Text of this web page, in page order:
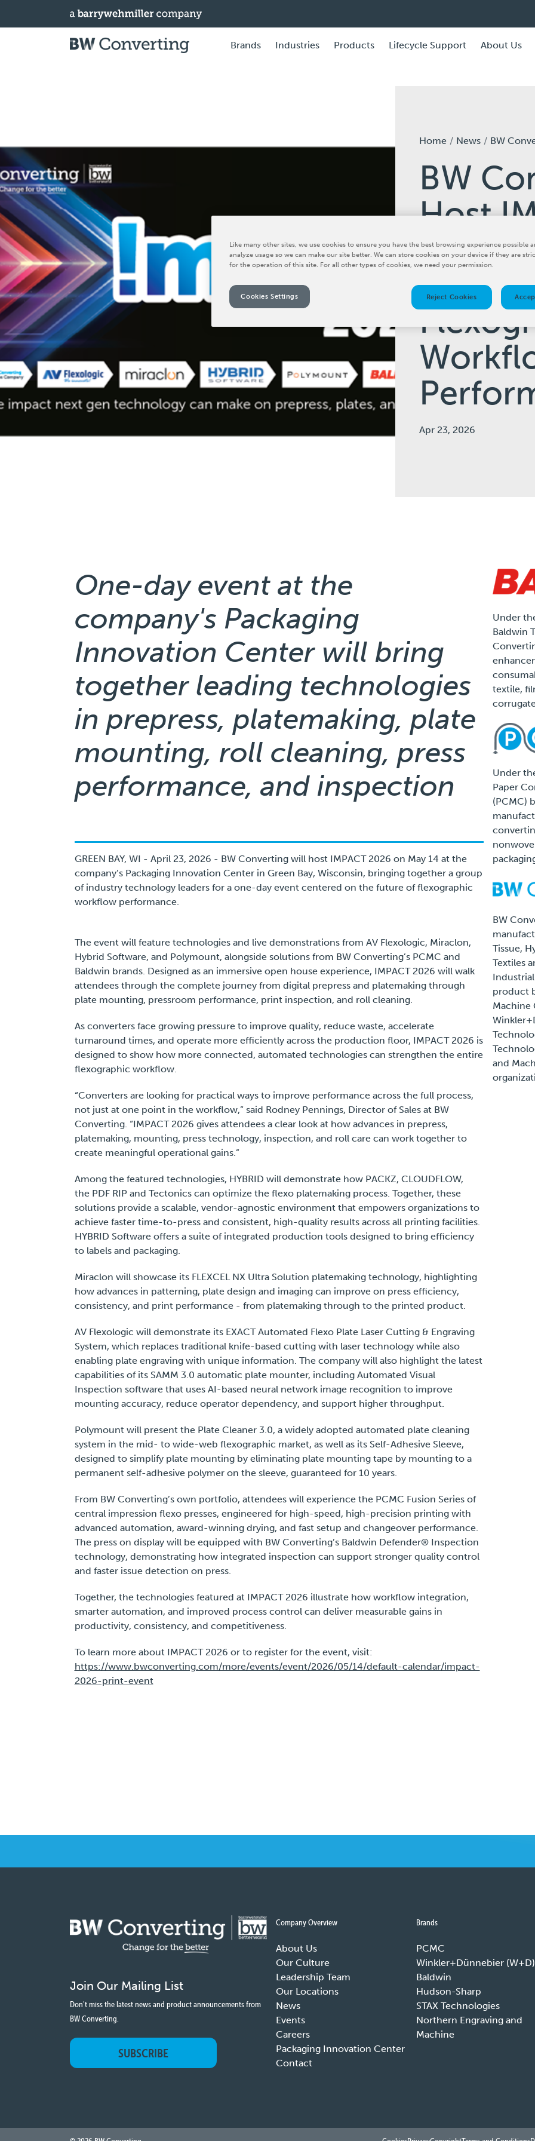
Brands Industries Products Lifecycle Support About Us
Home News BW Converting to Host
BW
Host
Open
on the
Apr 23, 2026
One-day event at the
company's Packaging
Innovation Center will bring
together leading technologies
in prepress, platemaking, plate
mounting, roll cleaning, press
performance, and inspection
GREEN BAY, WI - April 23, 2026 - BW Converting will host IMPACT 2026 on May 14 at the
company’s Packaging Innovation Center in Green Bay, Wisconsin, bringing together a group
of industry technology leaders for a one-day event centered on the future of flexographic
workflow performance.
The event will feature technologies and live demonstrations from AV Flexologic, Miraclon,
Hybrid Software, and Polymount, alongside solutions from BW Converting’s PCMC and
Baldwin brands. Designed as an immersive open house experience, IMPACT 2026 will walk
attendees through the complete journey from digital prepress and platemaking through
plate mounting, pressroom performance, print inspection, and roll cleaning.
As converters face growing pressure to improve quality, reduce waste, accelerate
turnaround times, and operate more efficiently across the production floor, IMPACT 2026 is
designed to show how more connected, automated technologies can strengthen the entire
flexographic workflow.
“Converters are looking for practical ways to improve performance across the full process,
not just at one point in the workflow,” said Rodney Pennings, Director of Sales at BW
Converting. “IMPACT 2026 gives attendees a clear look at how advances in prepress,
platemaking, mounting, press technology, inspection, and roll care can work together to
create meaningful operational gains.”
Among the featured technologies, HYBRID will demonstrate how PACKZ, CLOUDFLOW,
the PDF RIP and Tectonics can optimize the flexo platemaking process. Together, these
solutions provide a scalable, vendor-agnostic environment that empowers organizations to
achieve faster time-to-press and consistent, high-quality results across all printing facilities.
HYBRID Software offers a suite of integrated production tools designed to bring efficiency
to labels and packaging.
Miraclon will showcase its FLEXCEL NX Ultra Solution platemaking technology, highlighting
how advances in patterning, plate design and imaging can improve on press efficiency,
consistency, and print performance - from platemaking through to the printed product.
AV Flexologic will demonstrate its EXACT Automated Flexo Plate Laser Cutting & Engraving
System, which replaces traditional knife-based cutting with laser technology while also
enabling plate engraving with unique information. The company will also highlight the latest
capabilities of its SAMM 3.0 automatic plate mounter, including Automated Visual
Inspection software that uses AI-based neural network image recognition to improve
mounting accuracy, reduce operator dependency, and support higher throughput.
Polymount will present the Plate Cleaner 3.0, a widely adopted automated plate cleaning
system in the mid- to wide-web flexographic market, as well as its Self-Adhesive Sleeve,
designed to simplify plate mounting by eliminating plate mounting tape by mounting to a
permanent self-adhesive polymer on the sleeve, guaranteed for 10 years.
From BW Converting’s own portfolio, attendees will experience the PCMC Fusion Series of
central impression flexo presses, engineered for high-speed, high-precision printing with
advanced automation, award-winning drying, and fast setup and changeover performance.
The press on display will be equipped with BW Converting’s Baldwin Defender® Inspection
technology, demonstrating how integrated inspection can support stronger quality control
and faster issue detection on press.
Together, the technologies featured at IMPACT 2026 illustrate how workflow integration,
smarter automation, and improved process control can deliver measurable gains in
productivity, consistency, and competitiveness.
To learn more about IMPACT 2026 or to register for the event, visit:
https://www.bwconverting.com/more/events/event/2026/05/14/default-calendar/impact-
2026-print-event
Under
Baldwin
textile,
Under
Paper
(PCMC)
BW
Tissue,
Textiles
product
Machine
and
Join Our Mailing List
Don't miss the latest news and product announcements from
BW Converting.
SUBSCRIBE
Company Overview
About Us
Our Culture
Leadership Team
Our Locations
News
Events
Careers
Packaging Innovation Center
Contact
Brands
PCMC
Winkler+Dünnebier (W+D)
Baldwin
Hudson-Sharp
STAX Technologies
Northern Engraving and
Machine
Like many other sites, we use cookies to ensure you have the best browsing experience possible
analyze usage so we can make our site better. We can store cookies on your device if they are
for the operation of this site. For all other types of cookies, we need your permission.
Reject Cookies
Cookies Settings